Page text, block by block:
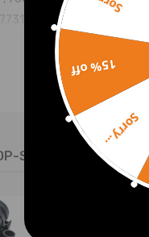
,
A6420901180 ,
0007
SELLING PRODUCTS
Sorry...
15% off